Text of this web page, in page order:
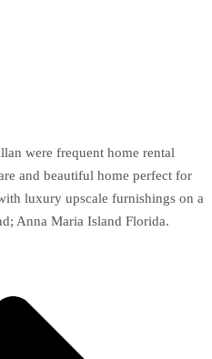
were frequent home rental
and beautiful home perfect for
luxury upscale furnishings on a
Anna Maria Island Florida.